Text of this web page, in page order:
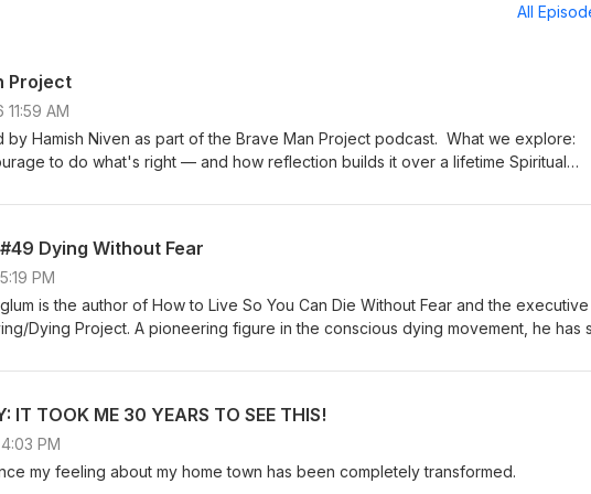
All
Project
AM
Niven as part of the Brave Man Project podcast. What we explore:
to do what's right — and how reflection builds it over a lifetime Spiritual
idea of a super-soul and collective intelligence Choice and agency: taming
#49 Dying Without Fear
PM
is the author of How to Live So You Can Die Without Fear and the executive
Dying Project. A pioneering figure in the conscious dying movement, he has
including Ram Dass, Stephen Levine, and Elisabeth Kübler-Ross. Drawing on his
healing traditions, Borglum offers a uniquely practical and accessible map to
online at http://www.livingdying.com I am the author of 35 books, translated
a Sunday Times bestseller and Daily Telegraph 'Book of the Year’. For some
IT TOOK ME 30 YEARS TO SEE THIS!
PM
my feeling about my home town has been completely transformed.